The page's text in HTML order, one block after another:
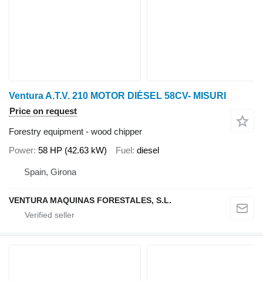
Ventura A.T.V. 210 MOTOR DIÉSEL 58CV- MISURI
Price on request
Forestry equipment - wood chipper
Power 58 HP (42.63 kW) Fuel diesel
Spain, Girona
VENTURA MAQUINAS FORESTALES, S.L.